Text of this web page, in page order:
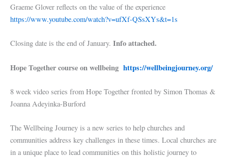
Graeme Glover reflects on the value of the experience
https://www.youtube.com/watch?v=ufXf-QSsXYs&t=1s
Closing date is the end of January. Info attached.
Hope Together course on wellbeing https://wellbeingjourney.org/
8 week video series from Hope Together fronted by Simon Thomas &
Joanna Adeyinka-Burford
The Wellbeing Journey is a new series to help churches and
communities address key challenges in these times. Local churches are
in a unique place to lead communities on this holistic journey to